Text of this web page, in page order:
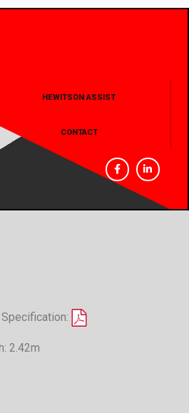
HEWITSON ASSIST
CONTACT
2.42m